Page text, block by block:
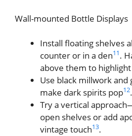
Wall-mounted Bottle Displays
Install floating shelves
counter or in a den11.
above them to
Use black millwork and
make dark spirits pop12.
Try a vertical
open shelves or add
vintage touch13.